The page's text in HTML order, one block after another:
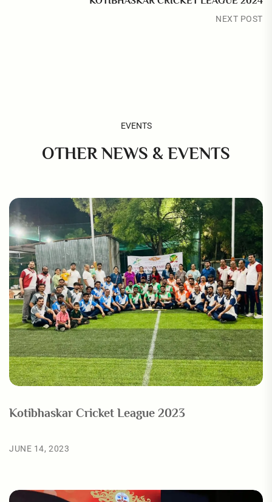
NEXT POST
EVENTS
OTHER NEWS & EVENTS
Kotibhaskar Cricket League 2023
JUNE 14, 2023